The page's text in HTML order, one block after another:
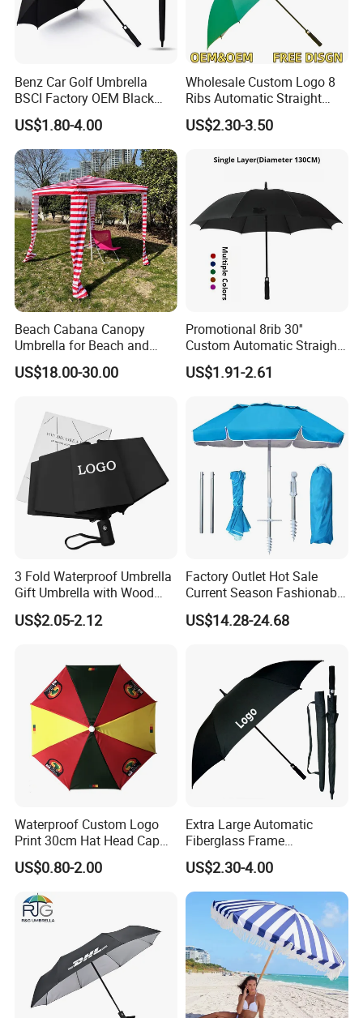
Benz Car Golf Umbrella
BSCI Factory OEM Black
Wholesale Cheap Price
Promotion Custom Logo
Printing Big Size Auto Golf
Umbrella
US$1.80-4.00
Wholesale Custom Logo 8
Ribs Automatic Straight
Umbrella Men's Business
Golf Umbrella
US$2.30-3.50
Beach Cabana Canopy
Umbrella for Beach and
Sports Events Square Beach
Umbrella
US$18.00-30.00
Promotional 8rib 30''
Custom Automatic Straight
OEM Gift Advertising
Outdoor Rain Premium Golf
US$1.91-2.61
3 Fold Waterproof Umbrella
Gift Umbrella with Wood
Handle
US$2.05-2.12
Factory Outlet Hot Sale
Current Season Fashionable
Portable Beach Umbrella
Promotinal Products
Wholesale Market
Promotion Giftware
US$14.28-24.68
Waterproof Custom Logo
Print 30cm Hat Head Cap
Umbrella for Outdoor
US$0.80-2.00
Extra Large Automatic
Fiberglass Frame
Waterproof Big Wholesale
Long Stick Rain Golf
Umbrella with Custom Logo
Print
US$2.30-4.00